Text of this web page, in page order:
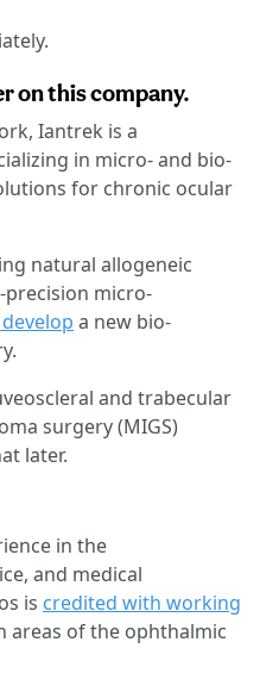
on this company.
Iantrek is a
in micro- and bio-
for chronic ocular
natural allogeneic
micro-
a new bio-
and trabecular
surgery (MIGS)
later.
in the
and medical
is credited with working
areas of the ophthalmic